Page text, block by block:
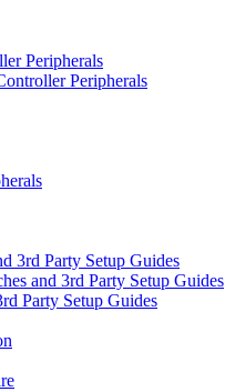
Peripherals
Peripherals
3rd Party Setup Guides
and 3rd Party Setup Guides
Party Setup Guides